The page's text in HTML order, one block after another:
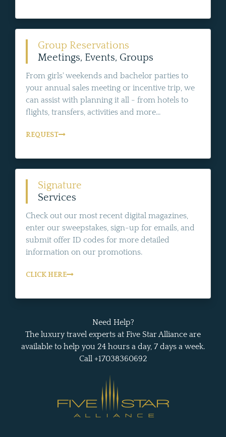
Group Reservations
Meetings, Events, Groups
From girls' weekends and bachelor parties to
your annual sales meeting or incentive trip, we
can assist with planning it all - from hotels to
flights, transfers, activities and more...
REQUEST
Signature
Services
Check out our most recent digital magazines,
enter our sweepstakes, sign-up for emails, and
submit offer ID codes for more detailed
information on our promotions.
CLICK HERE
Need Help?
The luxury travel experts at Five Star Alliance are
available to help you 24 hours a day, 7 days a week.
Call +17038360692